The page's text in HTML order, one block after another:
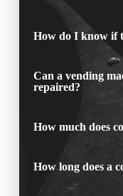
How do I know if
Can a vending
repaired?
How much does
How long does a